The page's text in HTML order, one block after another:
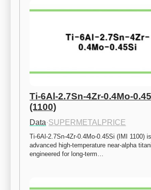
Ti-6Al-2.7Sn-4Zr-0.4Mo-
(1100)
Data·SUPERMETALPRICE
Ti-6Al-2.7Sn-4Zr-0.4Mo-0.45Si (IMI 1100)
advanced high-temperature near-alpha
engineered for long-term…